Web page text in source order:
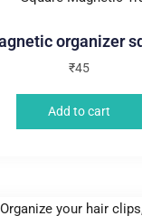
organizer
₹45
Add to cart